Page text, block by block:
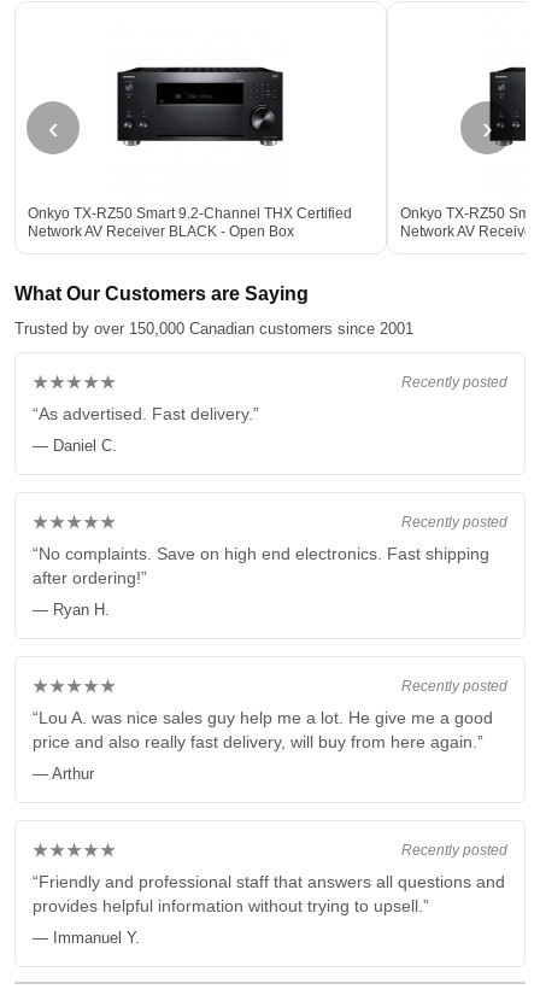
‹
Onkyo TX-RZ50 Smart 9.2-Channel THX Certified
Network AV Receiver BLACK - Open Box
Onkyo TX-RZ50
Network AV
›
What Our Customers are Saying
Trusted by over 150,000 Canadian customers since 2001
Recently posted
★★★★★
“As advertised. Fast delivery.”
— Daniel C.
Recently posted
★★★★★
“No complaints. Save on high end electronics. Fast shipping
after ordering!”
— Ryan H.
Recently posted
★★★★★
“Lou A. was nice sales guy help me a lot. He give me a good
price and also really fast delivery, will buy from here again.”
— Arthur
Recently posted
★★★★★
“Friendly and professional staff that answers all questions and
provides helpful information without trying to upsell.”
— Immanuel Y.